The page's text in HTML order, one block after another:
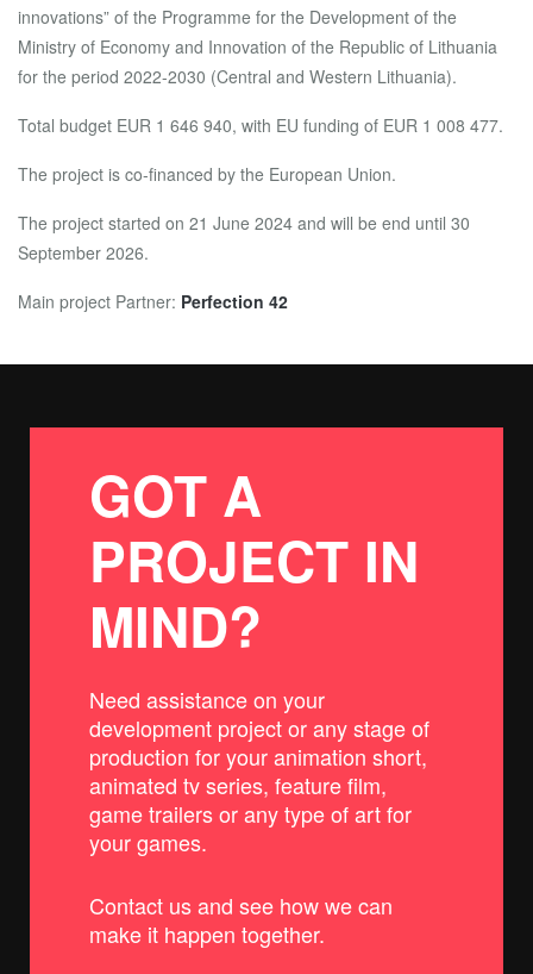
innovations” of the Programme for the Development of the
Ministry of Economy and Innovation of the Republic of Lithuania
for the period 2022-2030 (Central and Western Lithuania).
Total budget EUR 1 646 940, with EU funding of EUR 1 008 477.
The project is co-financed by the European Union.
The project started on 21 June 2024 and will be end until 30
September 2026.
Main project Partner: Perfection 42
GOT A
PROJECT IN
MIND?
Need assistance on your
development project or any stage of
production for your animation short,
animated tv series, feature film,
game trailers or any type of art for
your games.
Contact us and see how we can
make it happen together.